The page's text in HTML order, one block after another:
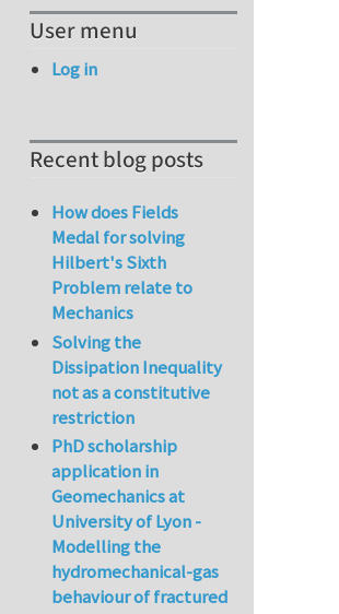
User menu
Log in
Recent blog posts
How does Fields
Medal for solving
Hilbert's Sixth
Problem relate to
Mechanics
Solving the
Dissipation Inequality
not as a constitutive
restriction
PhD scholarship
application in
Geomechanics at
University of Lyon -
Modelling the
hydromechanical-gas
behaviour of fractured